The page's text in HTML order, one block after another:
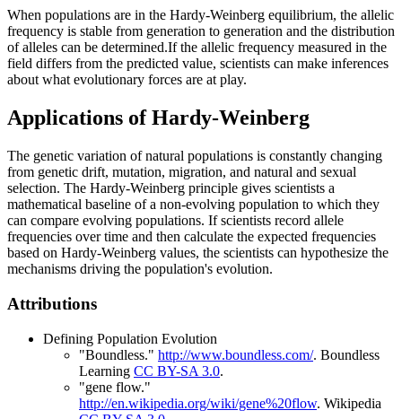
When populations are in the Hardy-Weinberg equilibrium, the allelic
frequency is stable from generation to generation and the distribution
of alleles can be determined.If the allelic frequency measured in the
field differs from the predicted value, scientists can make inferences
about what evolutionary forces are at play.
Applications of Hardy-Weinberg
The genetic variation of natural populations is constantly changing
from genetic drift, mutation, migration, and natural and sexual
selection. The Hardy-Weinberg principle gives scientists a
mathematical baseline of a non-evolving population to which they
can compare evolving populations. If scientists record allele
frequencies over time and then calculate the expected frequencies
based on Hardy-Weinberg values, the scientists can hypothesize the
mechanisms driving the population's evolution.
Attributions
Defining Population Evolution
"Boundless." http://www.boundless.com/. Boundless
Learning CC BY-SA 3.0.
"gene flow."
http://en.wikipedia.org/wiki/gene%20flow. Wikipedia